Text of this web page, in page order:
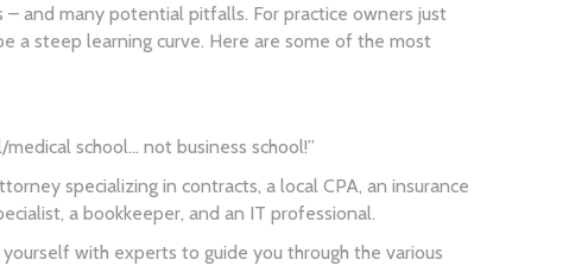
and many potential pitfalls. For practice owners just
a steep learning curve. Here are some of the most
school… not business school!”
specializing in contracts, a local CPA, an insurance
a bookkeeper, and an IT professional.
with experts to guide you through the various